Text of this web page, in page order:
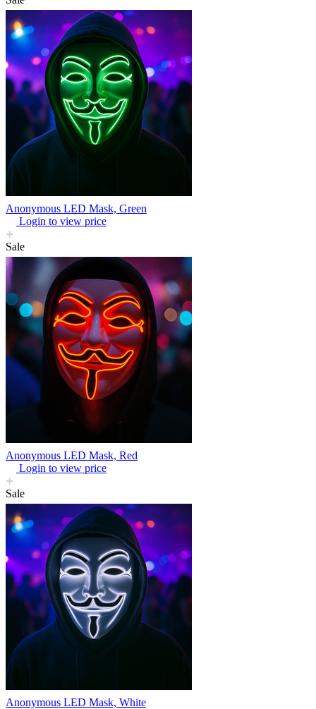
Anonymous LED Mask, Green
Login to view price
Sale
Anonymous LED Mask, Red
Login to view price
Sale
Anonymous LED Mask, White